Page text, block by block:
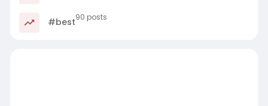
#best90 posts